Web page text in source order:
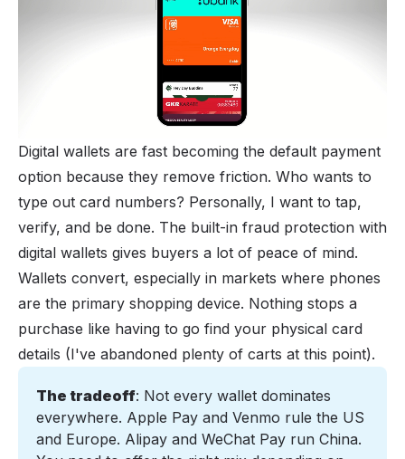
Digital wallets are fast becoming the default payment
option because they remove friction. Who wants to
type out card numbers? Personally, I want to tap,
verify, and be done. The built-in fraud protection with
digital wallets gives buyers a lot of peace of mind.
Wallets convert, especially in markets where phones
are the primary shopping device. Nothing stops a
purchase like having to go find your physical card
details (I've abandoned plenty of carts at this point).
The tradeoff: Not every wallet dominates
everywhere. Apple Pay and Venmo rule the US
and Europe. Alipay and WeChat Pay run China.